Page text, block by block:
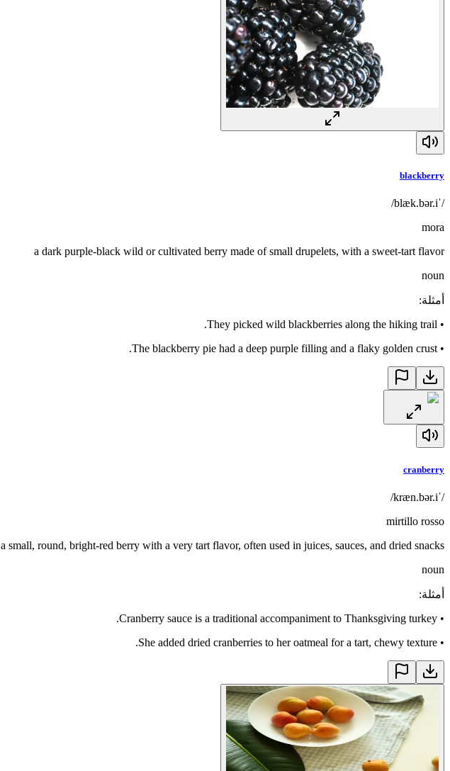
blackberry
/ˈblæk.bər.i/
mora
a dark purple-black wild or cultivated berry made of small drupelets, with a sweet-tart flavor
noun
أمثلة:
•
They picked wild blackberries along the hiking trail.
•
The blackberry pie had a deep purple filling and a flaky golden crust.
cranberry
/ˈkræn.bər.i/
mirtillo rosso
a small, round, bright-red berry with a very tart flavor, often used in juices, sauces, and dried snacks
noun
أمثلة:
•
Cranberry sauce is a traditional accompaniment to Thanksgiving turkey.
•
She added dried cranberries to her oatmeal for a tart, chewy texture.